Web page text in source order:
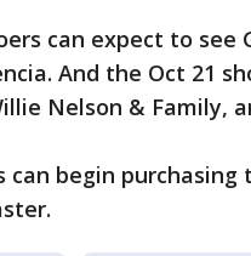
can expect to see
And the Oct 21
Nelson & Family,
begin purchasing